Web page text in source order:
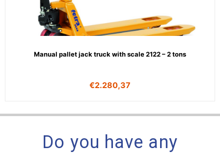
Manual pallet jack truck with scale 2122 – 2 tons
€2.280,37
Do you have any